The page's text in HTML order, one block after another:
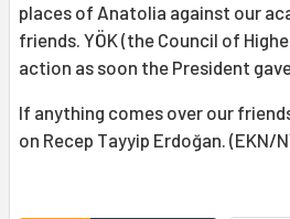
places of Anatolia against our
friends. YÖK (the Council of
action as soon the President
If anything comes over our
on Recep Tayyip Erdoğan. (EKN/